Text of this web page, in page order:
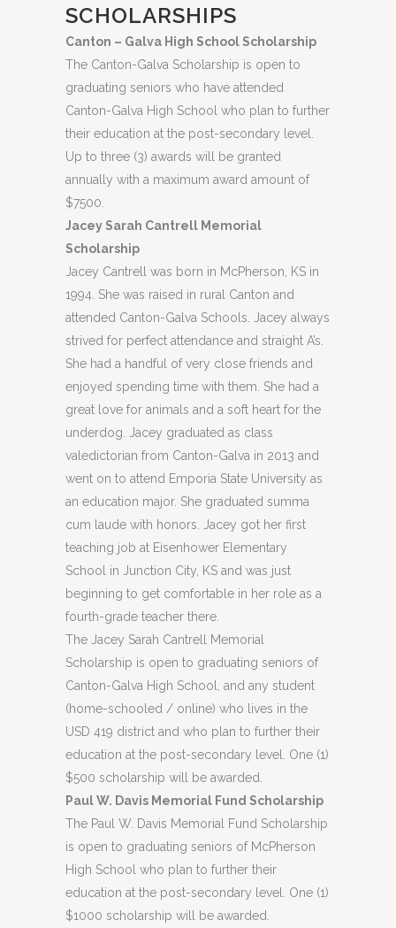
SCHOLARSHIPS
Canton – Galva High School Scholarship
The Canton-Galva Scholarship is open to
graduating seniors who have attended
Canton-Galva High School who plan to further
their education at the post-secondary level.
Up to three (3) awards will be granted
annually with a maximum award amount of
$7500.
Jacey Sarah Cantrell Memorial
Scholarship
Jacey Cantrell was born in McPherson, KS in
1994. She was raised in rural Canton and
attended Canton-Galva Schools. Jacey always
strived for perfect attendance and straight A’s.
She had a handful of very close friends and
enjoyed spending time with them. She had a
great love for animals and a soft heart for the
underdog. Jacey graduated as class
valedictorian from Canton-Galva in 2013 and
went on to attend Emporia State University as
an education major. She graduated summa
cum laude with honors. Jacey got her first
teaching job at Eisenhower Elementary
School in Junction City, KS and was just
beginning to get comfortable in her role as a
fourth-grade teacher there.
The Jacey Sarah Cantrell Memorial
Scholarship is open to graduating seniors of
Canton-Galva High School, and any student
(home-schooled / online) who lives in the
USD 419 district and who plan to further their
education at the post-secondary level. One (1)
$500 scholarship will be awarded.
Paul W. Davis Memorial Fund Scholarship
The Paul W. Davis Memorial Fund Scholarship
is open to graduating seniors of McPherson
High School who plan to further their
education at the post-secondary level. One (1)
$1000 scholarship will be awarded.